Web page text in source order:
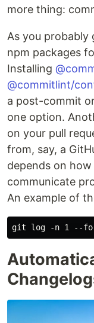
more thing:
As you probably
npm packages
Installing
@commitlint/
a post-commit
one option.
on your pull
from, say, a
depends on
communicate
An example of